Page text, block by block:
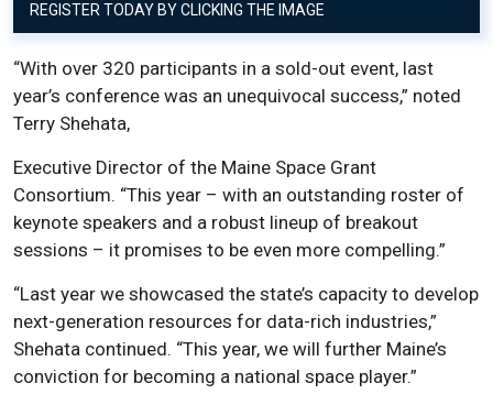
REGISTER TODAY BY CLICKING THE IMAGE
“With over 320 participants in a sold-out event, last
year’s conference was an unequivocal success,” noted
Terry Shehata,
Executive Director of the Maine Space Grant
Consortium. “This year – with an outstanding roster of
keynote speakers and a robust lineup of breakout
sessions – it promises to be even more compelling.”
“Last year we showcased the state’s capacity to develop
next-generation resources for data-rich industries,”
Shehata continued. “This year, we will further Maine’s
conviction for becoming a national space player.”